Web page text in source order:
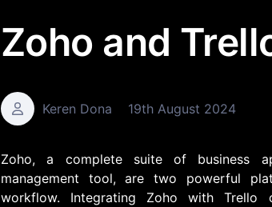
Zoho and
Keren Dona 19th August 2024
Zoho, a complete suite of business
management tool, are two powerful
workflow. Integrating Zoho with Trello